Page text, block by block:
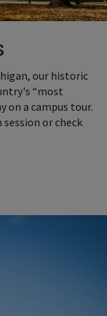
our historic
“most
on a campus tour.
or check